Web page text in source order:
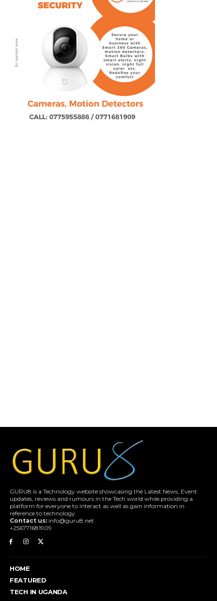
GURU8 is a Technology website showcasing the Latest News, Event
updates, reviews and rumours in the Tech world while providing a
platform for everyone to interact as well as gain information in
reference to technology.
Contact us: info@guru8.net
+256771681909
HOME
FEATURED
TECH IN UGANDA